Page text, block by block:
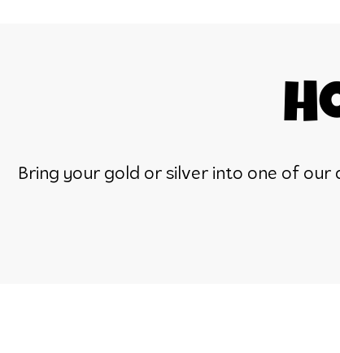
Bring your gold or silver into one of our